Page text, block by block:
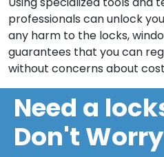
professionals can unlock
any harm to the locks,
guarantees that you can
without concerns about
Need a
Don't